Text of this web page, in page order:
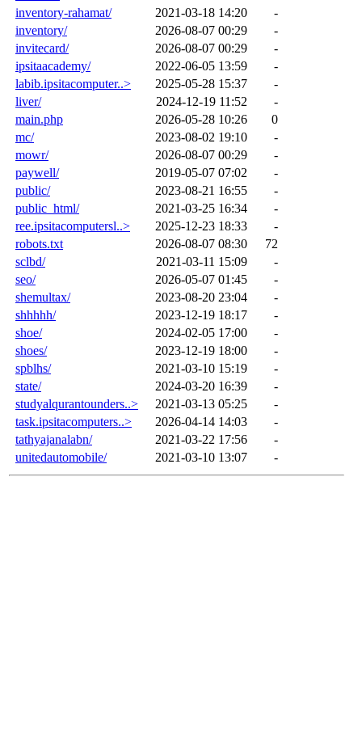
inventory-rahamat/
2021-03-18 14:20
-
inventory/
2026-08-07 00:29
-
invitecard/
2026-08-07 00:29
-
ipsitaacademy/
2022-06-05 13:59
-
labib.ipsitacomputer..>
2025-05-28 15:37
-
liver/
2024-12-19 11:52
-
main.php
2026-05-28 10:26
0
mc/
2023-08-02 19:10
-
mowr/
2026-08-07 00:29
-
paywell/
2019-05-07 07:02
-
public/
2023-08-21 16:55
-
public_html/
2021-03-25 16:34
-
ree.ipsitacomputersl..>
2025-12-23 18:33
-
robots.txt
2026-08-07 08:30
72
sclbd/
2021-03-11 15:09
-
seo/
2026-05-07 01:45
-
shemultax/
2023-08-20 23:04
-
shhhhh/
2023-12-19 18:17
-
shoe/
2024-02-05 17:00
-
shoes/
2023-12-19 18:00
-
spblhs/
2021-03-10 15:19
-
state/
2024-03-20 16:39
-
studyalqurantounders..>
2021-03-13 05:25
-
task.ipsitacomputers..>
2026-04-14 14:03
-
tathyajanalabn/
2021-03-22 17:56
-
unitedautomobile/
2021-03-10 13:07 -